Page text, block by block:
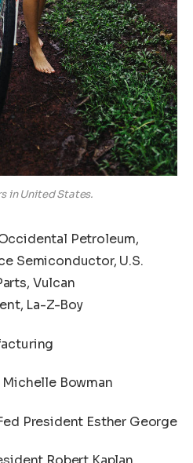
in United States.
Petroleum,
Semiconductor, U.S.
Vulcan
La-Z-Boy
Michelle Bowman
President Esther George